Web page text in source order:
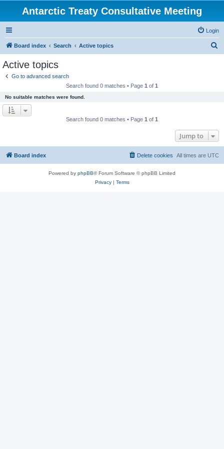
Antarctic Treaty Consultative Meeting
Login
Board index Search Active topics
Active topics
Go to advanced search
Search found 0 matches • Page 1 of 1
No suitable matches were found.
Search found 0 matches • Page 1 of 1
Jump to
Board index All times are UTC
Delete cookies
Powered by phpBB® Forum Software © phpBB Limited
Privacy| Terms